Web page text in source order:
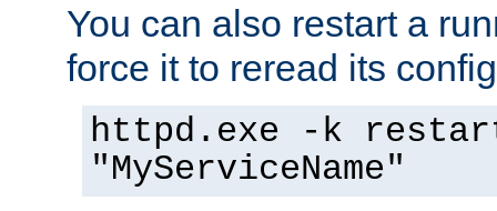
You can also restart a
force it to reread its
httpd.exe -k
"MyServiceName"